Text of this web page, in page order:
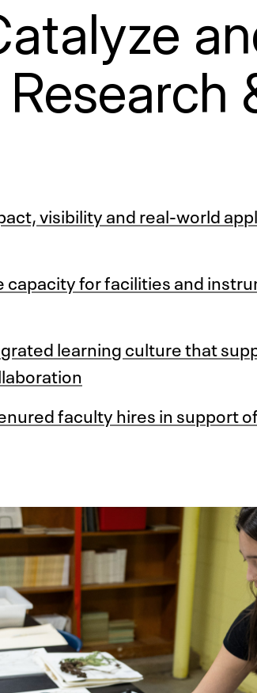
visibility and real-world
for facilities and
learning culture that
faculty hires in support